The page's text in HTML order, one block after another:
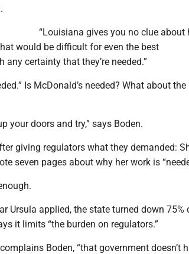
“Louisiana gives you no clue about
would be difficult for even the best
certainty that they’re needed.”
Is McDonald’s needed? What about
your doors and try,” says Boden.
giving regulators what they demanded:
seven pages about why her work is
Ursula applied, the state turned down 75%
it limits “the burden on regulators.”
Boden, “that government doesn’t